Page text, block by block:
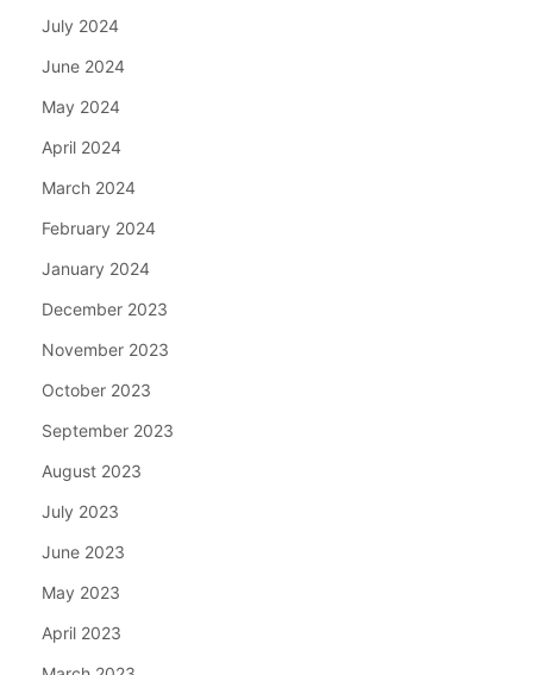
July 2024
June 2024
May 2024
April 2024
March 2024
February 2024
January 2024
December 2023
November 2023
October 2023
September 2023
August 2023
July 2023
June 2023
May 2023
April 2023